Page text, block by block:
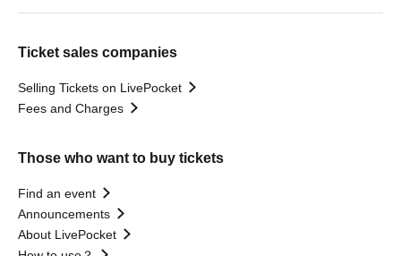
Ticket sales companies
Selling Tickets on LivePocket
Fees and Charges
Those who want to buy tickets
Find an event
Announcements
About LivePocket